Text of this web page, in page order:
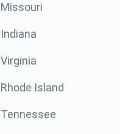
Missouri
Indiana
Virginia
Rhode Island
Tennessee